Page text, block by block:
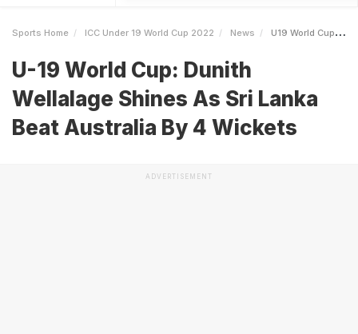
Sports Home ICC Under 19 World Cup 2022 News U19 World Cup Dunith Wellalage Shines As Sri Lanka Beat Australia By 4 Wickets
U-19 World Cup: Dunith
Wellalage Shines As Sri Lanka
Beat Australia By 4 Wickets
ADVERTISEMENT